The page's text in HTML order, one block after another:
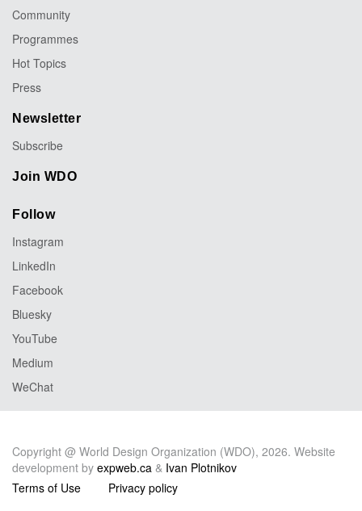
Community
Programmes
Hot Topics
Press
Newsletter
Subscribe
Join WDO
Follow
Instagram
LinkedIn
Facebook
Bluesky
YouTube
Medium
WeChat
Copyright @ World Design Organization (WDO), 2026. Website
development by expweb.ca & Ivan Plotnikov
Terms of Use
Privacy policy